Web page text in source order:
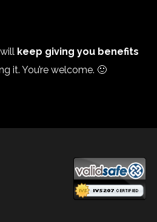
keep giving you benefits
it. You’re welcome. 🙂